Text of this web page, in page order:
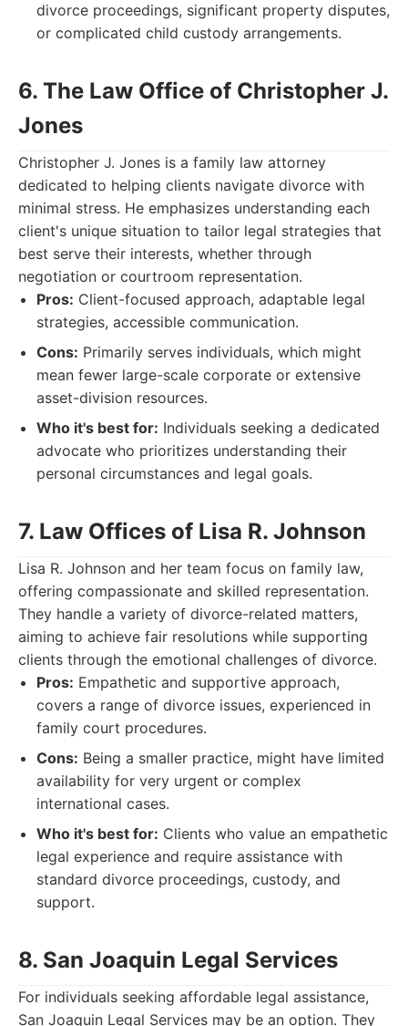
divorce proceedings, significant property disputes,
or complicated child custody arrangements.
6. The Law Office of Christopher J.
Jones
Christopher J. Jones is a family law attorney
dedicated to helping clients navigate divorce with
minimal stress. He emphasizes understanding each
client's unique situation to tailor legal strategies that
best serve their interests, whether through
negotiation or courtroom representation.
Pros: Client-focused approach, adaptable legal
strategies, accessible communication.
Cons: Primarily serves individuals, which might
mean fewer large-scale corporate or extensive
asset-division resources.
Who it's best for: Individuals seeking a dedicated
advocate who prioritizes understanding their
personal circumstances and legal goals.
7. Law Offices of Lisa R. Johnson
Lisa R. Johnson and her team focus on family law,
offering compassionate and skilled representation.
They handle a variety of divorce-related matters,
aiming to achieve fair resolutions while supporting
clients through the emotional challenges of divorce.
Pros: Empathetic and supportive approach,
covers a range of divorce issues, experienced in
family court procedures.
Cons: Being a smaller practice, might have limited
availability for very urgent or complex
international cases.
Who it's best for: Clients who value an empathetic
legal experience and require assistance with
standard divorce proceedings, custody, and
support.
8. San Joaquin Legal Services
For individuals seeking affordable legal assistance,
San Joaquin Legal Services may be an option. They